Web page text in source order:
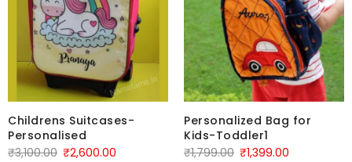
Childrens Suitcases-
Personalised
₹3,100.00 ₹2,600.00
Personalized Bag for
Kids-Toddler1
₹1,799.00 ₹1,399.00